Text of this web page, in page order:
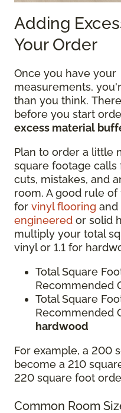
Adding
Your Order
Once you have your
measurements,
than you think.
before you start
excess material
Plan to order a little
square footage calls
cuts, mistakes, and
room. A good rule
for vinyl flooring and
engineered or solid
multiply your total
vinyl or 1.1 for
Total Square
Recommended
Total Square
Recommended
hardwood
For example, a 200
become a 210
220 square foot
Common Room